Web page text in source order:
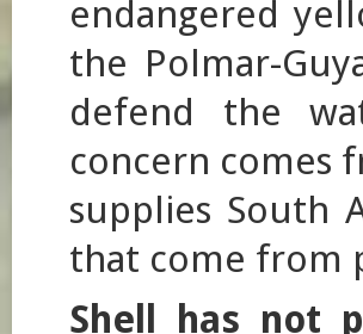
endangered
the Polmar-
defend the
concern comes
supplies South
that come from
Shell has not